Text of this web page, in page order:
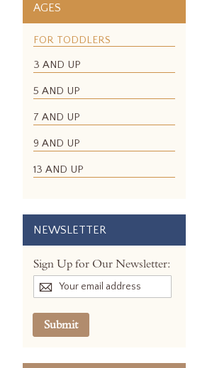
AGES
FOR TODDLERS
3 AND UP
5 AND UP
7 AND UP
9 AND UP
13 AND UP
NEWSLETTER
Sign Up for Our Newsletter:
Submit